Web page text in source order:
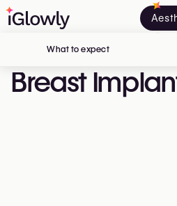
Breast
What to expect